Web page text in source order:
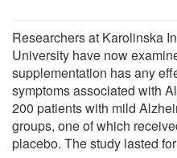
Researchers at Karolinska
University have now
supplementation has any
symptoms associated with
200 patients with mild
groups, one of which
placebo. The study lasted